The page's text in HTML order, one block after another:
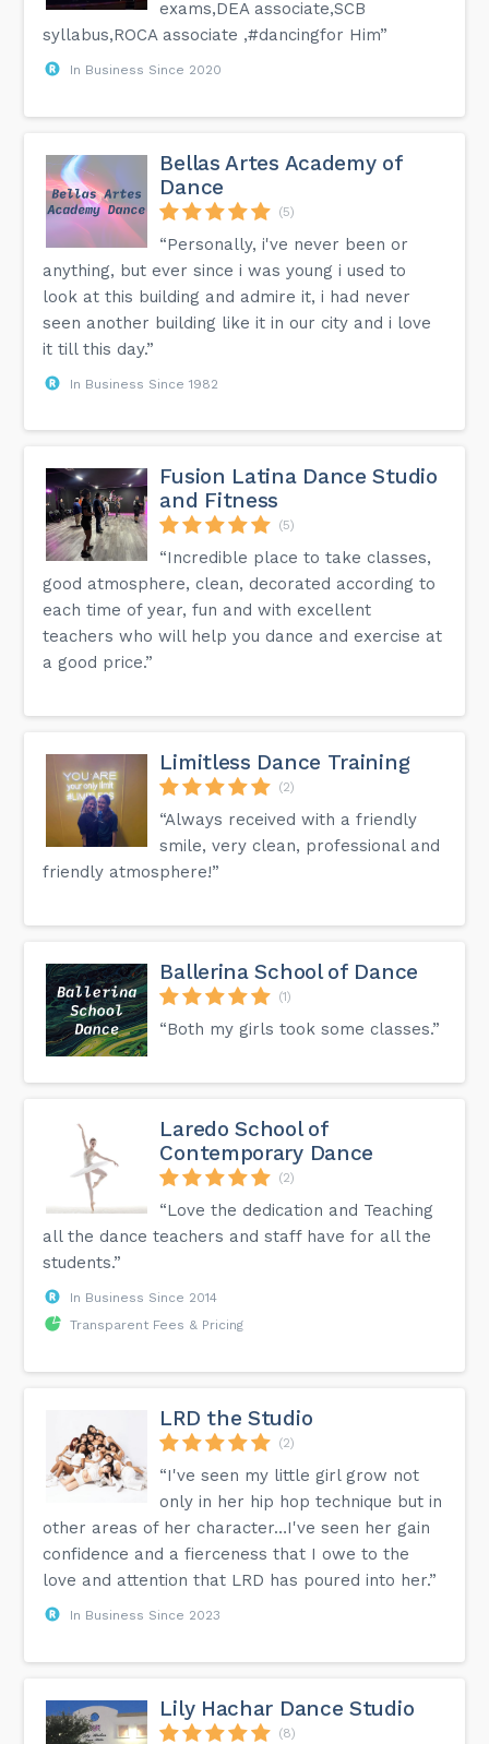
exams,DEA associate,SCB
syllabus,ROCA associate ,#dancingfor Him”
In Business Since 2020
Bellas Artes Academy of
Dance
(5)
“Personally, i've never been or
anything, but ever since i was young i used to
look at this building and admire it, i had never
seen another building like it in our city and i love
it till this day.”
In Business Since 1982
Fusion Latina Dance Studio
and Fitness
(5)
“Incredible place to take classes,
good atmosphere, clean, decorated according to
each time of year, fun and with excellent
teachers who will help you dance and exercise at
a good price.”
Limitless Dance Training
(2)
“Always received with a friendly
smile, very clean, professional and
friendly atmosphere!”
Ballerina School of Dance
(1)
“Both my girls took some classes.”
Laredo School of
Contemporary Dance
(2)
“Love the dedication and Teaching
all the dance teachers and staff have for all the
students.”
In Business Since 2014
Transparent Fees & Pricing
LRD the Studio
(2)
“I've seen my little girl grow not
only in her hip hop technique but in
other areas of her character…I've seen her gain
confidence and a fierceness that I owe to the
love and attention that LRD has poured into her.”
In Business Since 2023
Lily Hachar Dance Studio
(8)